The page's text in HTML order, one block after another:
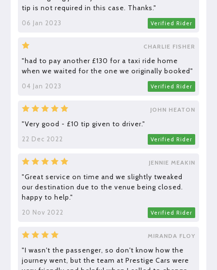
tip is not required in this case. Thanks."
06 Jan 2023 Verified Rider
CHARLIE FISHER
"had to pay another £130 for a taxi ride home
when we waited for the one we originally booked"
04 Jan 2023 Verified Rider
JOHN HEATON
"Very good - £10 tip given to driver."
22 Dec 2022 Verified Rider
JENNIE MEAKIN
"Great service on time and we slightly tweaked
our destination due to the venue being closed.
happy to help."
20 Nov 2022 Verified Rider
MIRANDA FLOY
"I wasn't the passenger, so don't know how the
journey went, but the team at Prestige Cars were